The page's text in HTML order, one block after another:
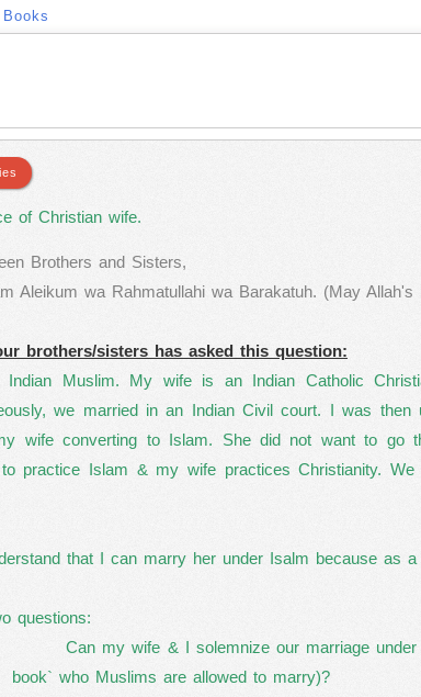
Books
of Christian wife.
Brothers and Sisters,
Aleikum wa Rahmatullahi wa Barakatuh. (May
brothers/sisters has asked this question:
Indian Muslim. My wife is an Indian Catholic
we married in an Indian Civil court. I was
wife converting to Islam. She did not want to go
to practice Islam & my wife practices Christianity.
that I can marry her under Isalm because as
questions:
Can my wife & I solemnize our marriage
book` who Muslims are allowed to marry)?